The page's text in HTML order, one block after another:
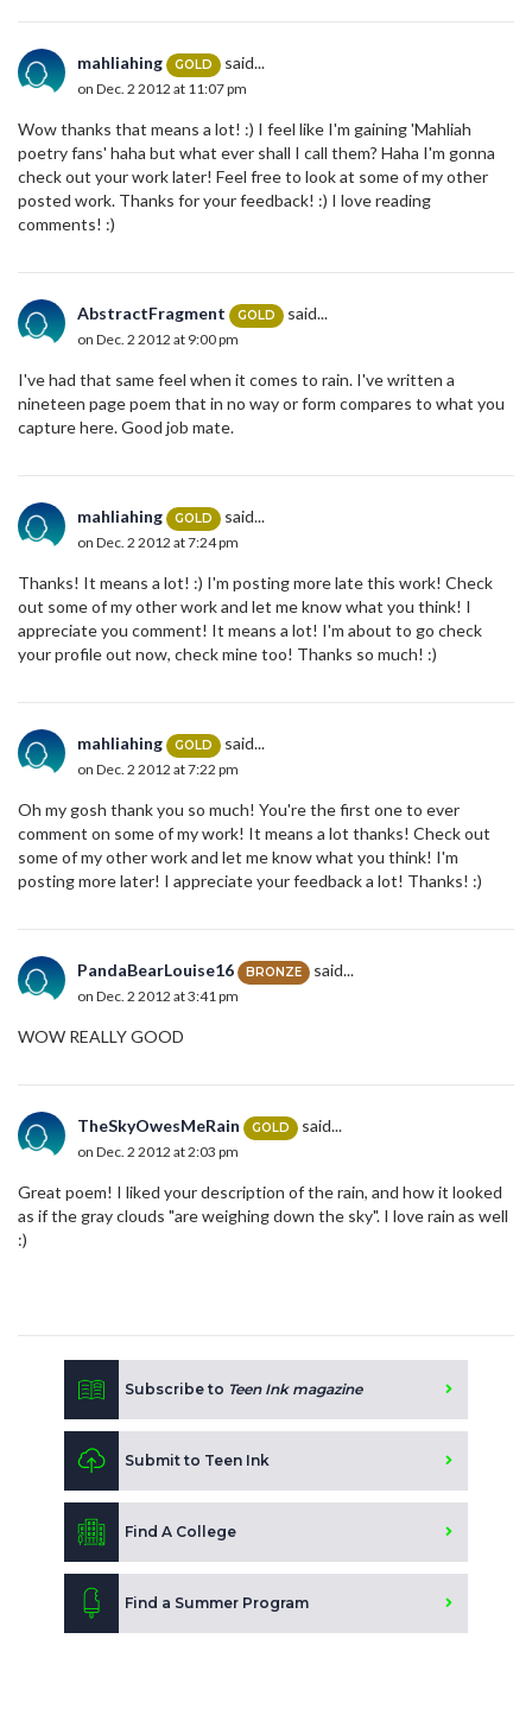
mahliahing GOLD said...
on Dec. 2 2012 at 11:07 pm
Wow thanks that means a lot! :) I feel like I'm gaining 'Mahliah
poetry fans' haha but what ever shall I call them? Haha I'm gonna
check out your work later! Feel free to look at some of my other
posted work. Thanks for your feedback! :) I love reading
comments! :)
AbstractFragment GOLD said...
on Dec. 2 2012 at 9:00 pm
I've had that same feel when it comes to rain. I've written a
nineteen page poem that in no way or form compares to what you
capture here. Good job mate.
mahliahing GOLD said...
on Dec. 2 2012 at 7:24 pm
Thanks! It means a lot! :) I'm posting more late this work! Check
out some of my other work and let me know what you think! I
appreciate you comment! It means a lot! I'm about to go check
your profile out now, check mine too! Thanks so much! :)
mahliahing GOLD said...
on Dec. 2 2012 at 7:22 pm
Oh my gosh thank you so much! You're the first one to ever
comment on some of my work! It means a lot thanks! Check out
some of my other work and let me know what you think! I'm
posting more later! I appreciate your feedback a lot! Thanks! :)
PandaBearLouise16 BRONZE said...
on Dec. 2 2012 at 3:41 pm
WOW REALLY GOOD
TheSkyOwesMeRain GOLD said...
on Dec. 2 2012 at 2:03 pm
Great poem! I liked your description of the rain, and how it looked
as if the gray clouds "are weighing down the sky". I love rain as well
:)
Subscribe to Teen Ink magazine
Submit to Teen Ink
Find A College
Find a Summer Program